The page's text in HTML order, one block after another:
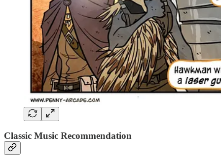
Classic Music Recommendation